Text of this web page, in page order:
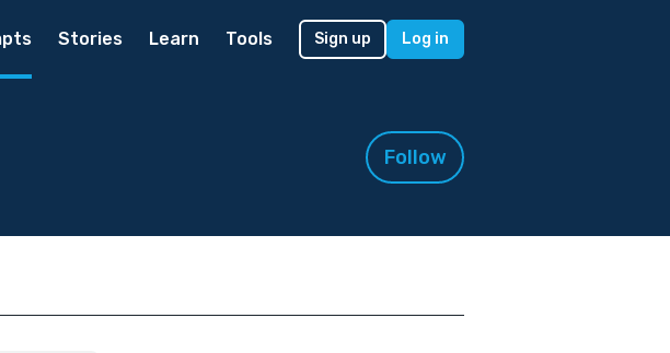
Stories Learn Tools Sign up Log in
Follow